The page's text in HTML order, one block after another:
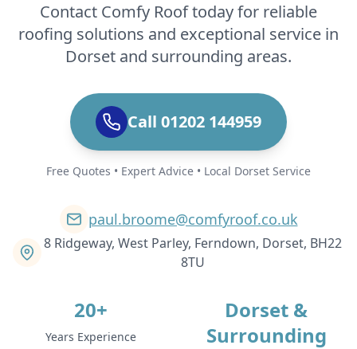
Contact Comfy Roof today for reliable
roofing solutions and exceptional service in
Dorset and surrounding areas.
Call 01202 144959
Free Quotes • Expert Advice • Local Dorset Service
paul.broome@comfyroof.co.uk
8 Ridgeway, West Parley, Ferndown, Dorset, BH22
8TU
20+
Years Experience
Dorset &
Surrounding